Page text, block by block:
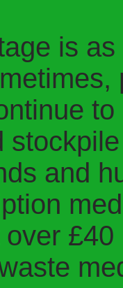
is
and